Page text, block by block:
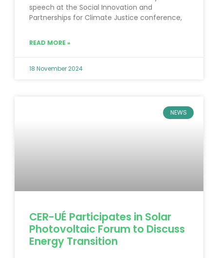
speech at the Social Innovation and
Partnerships for Climate Justice conference,
READ MORE »
18 November 2024
NEWS
CER-UÉ Participates in Solar
Photovoltaic Forum to Discuss
Energy Transition